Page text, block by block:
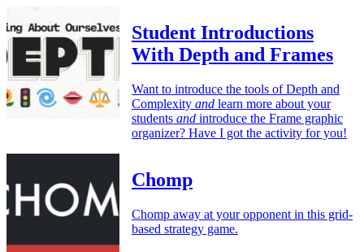
Student Introductions
With Depth and Frames
Want to introduce the tools of Depth and
Complexity and learn more about your
students and introduce the Frame graphic
organizer? Have I got the activity for you!
Chomp
Chomp away at your opponent in this grid-
based strategy game.